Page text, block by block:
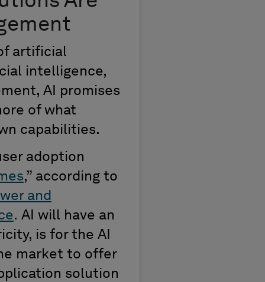
artificial
intelligence,
AI promises
of what
capabilities.
adoption
,” according to
and
. AI will have an
is for the AI
market to offer
solution